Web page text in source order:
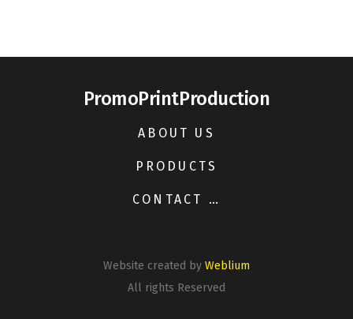
PromoPrintProduction
ABOUT US
PRODUCTS
CONTACT US
Website created by Weblium
All rights Reserved